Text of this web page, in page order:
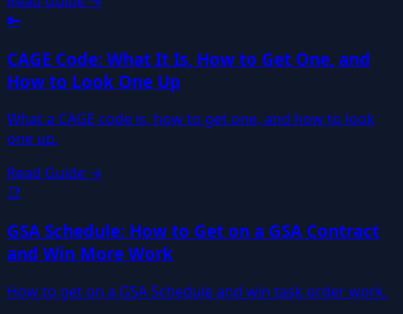
🔑
CAGE Code: What It Is, How to Get One, and
How to Look One Up
What a CAGE code is, how to get one, and how to look
one up.
Read Guide →
📑
GSA Schedule: How to Get on a GSA Contract
and Win More Work
How to get on a GSA Schedule and win task order work.